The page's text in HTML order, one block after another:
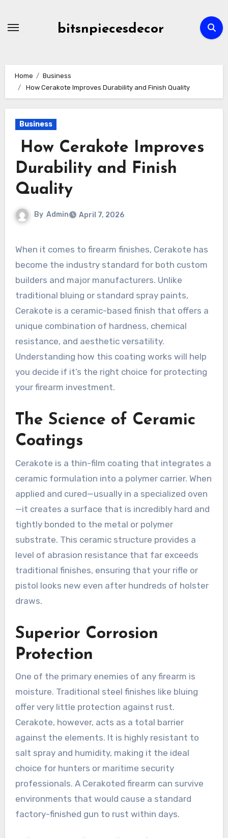
bitsnpiecesdecor
Home
Business
How Cerakote Improves Durability and Finish Quality
Business
How Cerakote Improves
Durability and Finish
Quality
By Admin April 7, 2026
When it comes to firearm finishes, Cerakote has
become the industry standard for both custom
builders and major manufacturers. Unlike
traditional bluing or standard spray paints,
Cerakote is a ceramic-based finish that offers a
unique combination of hardness, chemical
resistance, and aesthetic versatility.
Understanding how this coating works will help
you decide if it’s the right choice for protecting
your firearm investment.
The Science of Ceramic
Coatings
Cerakote is a thin-film coating that integrates a
ceramic formulation into a polymer carrier. When
applied and cured—usually in a specialized oven
—it creates a surface that is incredibly hard and
tightly bonded to the metal or polymer
substrate. This ceramic structure provides a
level of abrasion resistance that far exceeds
traditional finishes, ensuring that your rifle or
pistol looks new even after hundreds of holster
draws.
Superior Corrosion
Protection
One of the primary enemies of any firearm is
moisture. Traditional steel finishes like bluing
offer very little protection against rust.
Cerakote, however, acts as a total barrier
against the elements. It is highly resistant to
salt spray and humidity, making it the ideal
choice for hunters or maritime security
professionals. A Cerakoted firearm can survive
environments that would cause a standard
factory-finished gun to rust within days.